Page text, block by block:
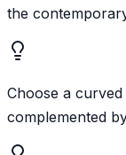
the
Choose a
complemented